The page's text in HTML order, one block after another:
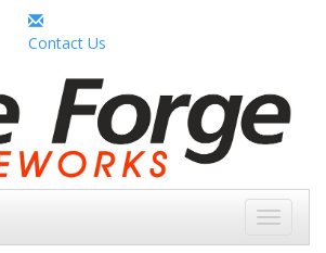
Contact Us
Toggle